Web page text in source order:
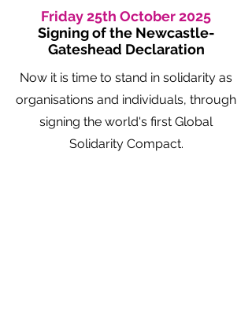
Friday 25th October 2025
Signing of the Newcastle-
Gateshead Declaration
Now it is time to stand in solidarity as
organisations and individuals, through
signing the world's first Global
Solidarity Compact.